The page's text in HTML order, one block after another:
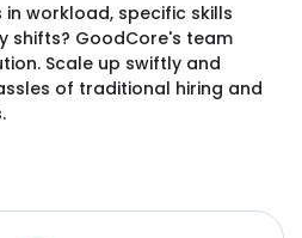
workload, specific skills
shifts? GoodCore's team
Scale up swiftly and
of traditional hiring and